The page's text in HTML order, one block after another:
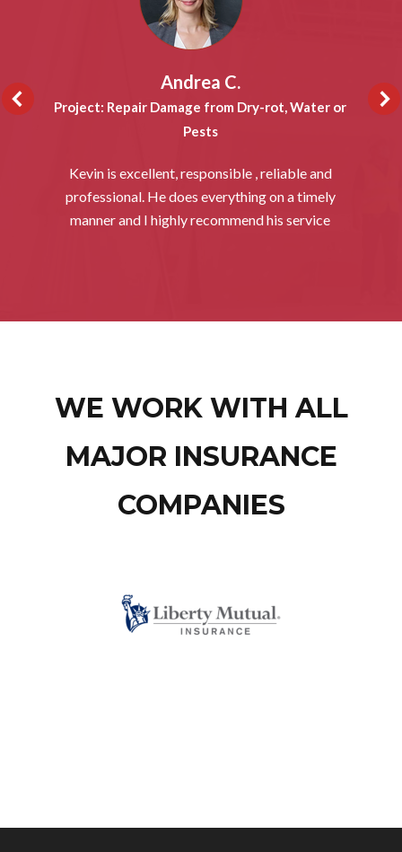
Andrea C.
Project: Repair Damage from Dry-rot, Water or
Pests
Kevin is excellent, responsible , reliable and
professional. He does everything on a timely
manner and I highly recommend his service
WE WORK WITH ALL
MAJOR INSURANCE
COMPANIES